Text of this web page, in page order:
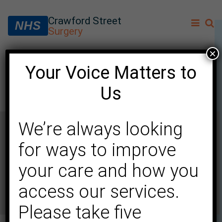
NHS
Crawford Street
Surgery
Dr Ying Ran Tow (female)
Your Voice Matters to
Us
We’re always looking
for ways to improve
your care and how you
access our services.
Please take five
×